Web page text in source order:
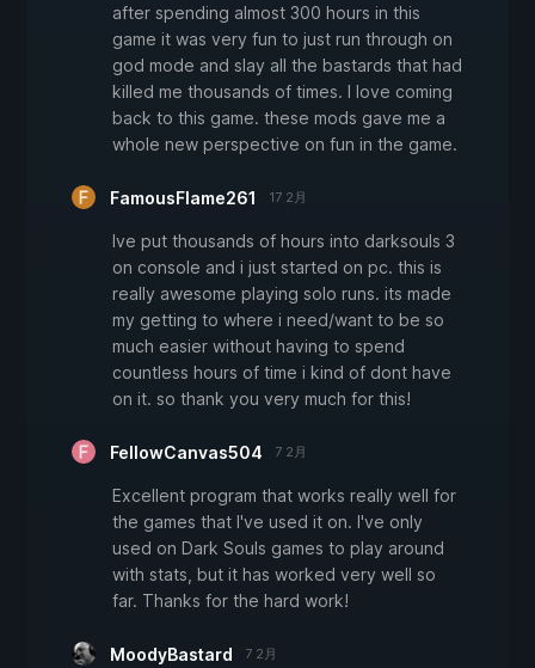
after spending almost 300 hours in this
game it was very fun to just run through on
god mode and slay all the bastards that had
killed me thousands of times. I love coming
back to this game. these mods gave me a
whole new perspective on fun in the game.
FamousFlame261 17 2月
Ive put thousands of hours into darksouls 3
on console and i just started on pc. this is
really awesome playing solo runs. its made
my getting to where i need/want to be so
much easier without having to spend
countless hours of time i kind of dont have
on it. so thank you very much for this!
FellowCanvas504 7 2月
Excellent program that works really well for
the games that I've used it on. I've only
used on Dark Souls games to play around
with stats, but it has worked very well so
far. Thanks for the hard work!
MoodyBastard 7 2月